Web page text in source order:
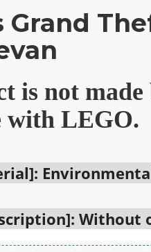
Grand
is not
with LEGO.
Without